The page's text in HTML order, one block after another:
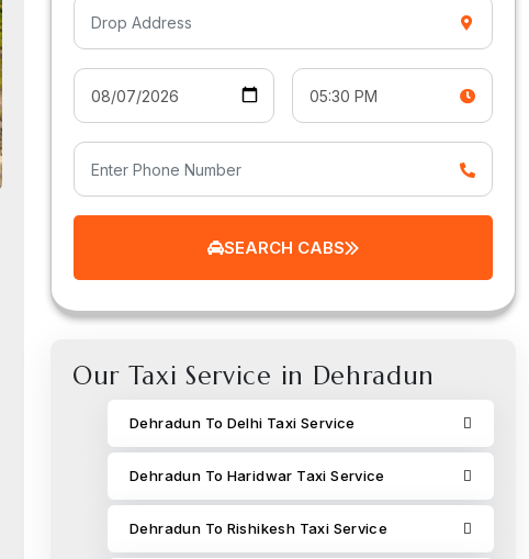
SEARCH CABS
Our Taxi Service in Dehradun
Dehradun To Delhi Taxi Service
Dehradun To Haridwar Taxi Service
Dehradun To Rishikesh Taxi Service